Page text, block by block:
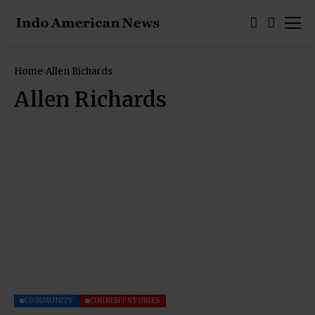
Home Allen Richards
Allen Richards
COMMUNITY CURRENT STORIES